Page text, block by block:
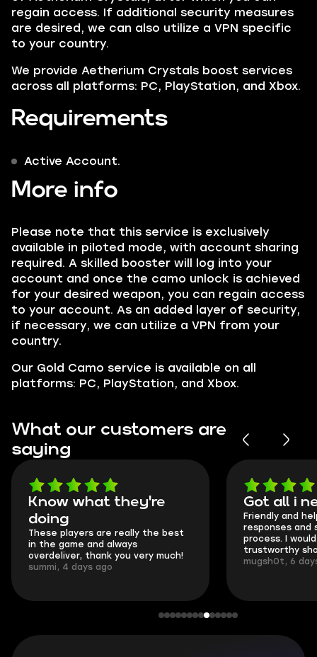
regain access. If additional security measures
are desired, we can also utilize a VPN specific
to your country.
We provide Aetherium Crystals boost services
across all platforms: PC, PlayStation, and Xbox.
Requirements
Active Account.
More info
Please note that this service is exclusively
available in piloted mode, with account sharing
required. A skilled booster will log into your
account and once the camo unlock is achieved
for your desired weapon, you can regain access
to your account. As an added layer of security,
if necessary, we can utilize a VPN from your
country.
Our Gold Camo service is available on all
platforms: PC, PlayStation, and Xbox.
What our customers are
saying
Got all i needed!
Friendly and helpful support, quick
responses and secure transfer
process. I would say it's a
trustworthy shop.
mugsh0t, 6 days ago
They're
This is my
Skycoach and
everything
login.